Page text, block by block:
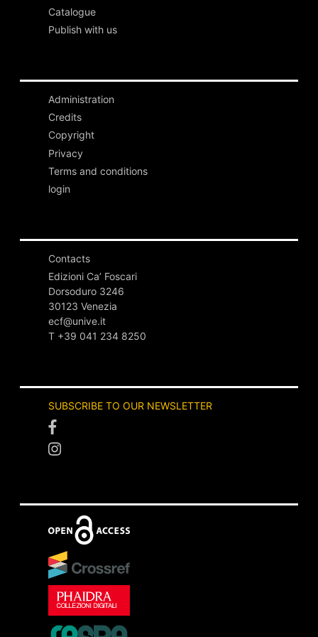
Catalogue
Publish with us
Administration
Credits
Copyright
Privacy
Terms and conditions
login
Contacts
Edizioni Ca’ Foscari
Dorsoduro 3246
30123 Venezia
ecf@unive.it
T +39 041 234 8250
SUBSCRIBE TO OUR NEWSLETTER